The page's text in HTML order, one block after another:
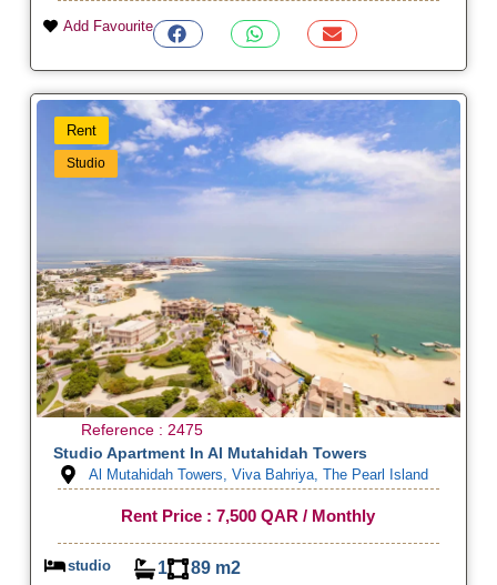
Add Favourite
Studio
Rent
Reference : 2475
Studio Apartment In Al Mutahidah Towers
Al Mutahidah Towers, Viva Bahriya, The Pearl Island
Rent Price : 7,500 QAR / Monthly
studio 1 89 m2